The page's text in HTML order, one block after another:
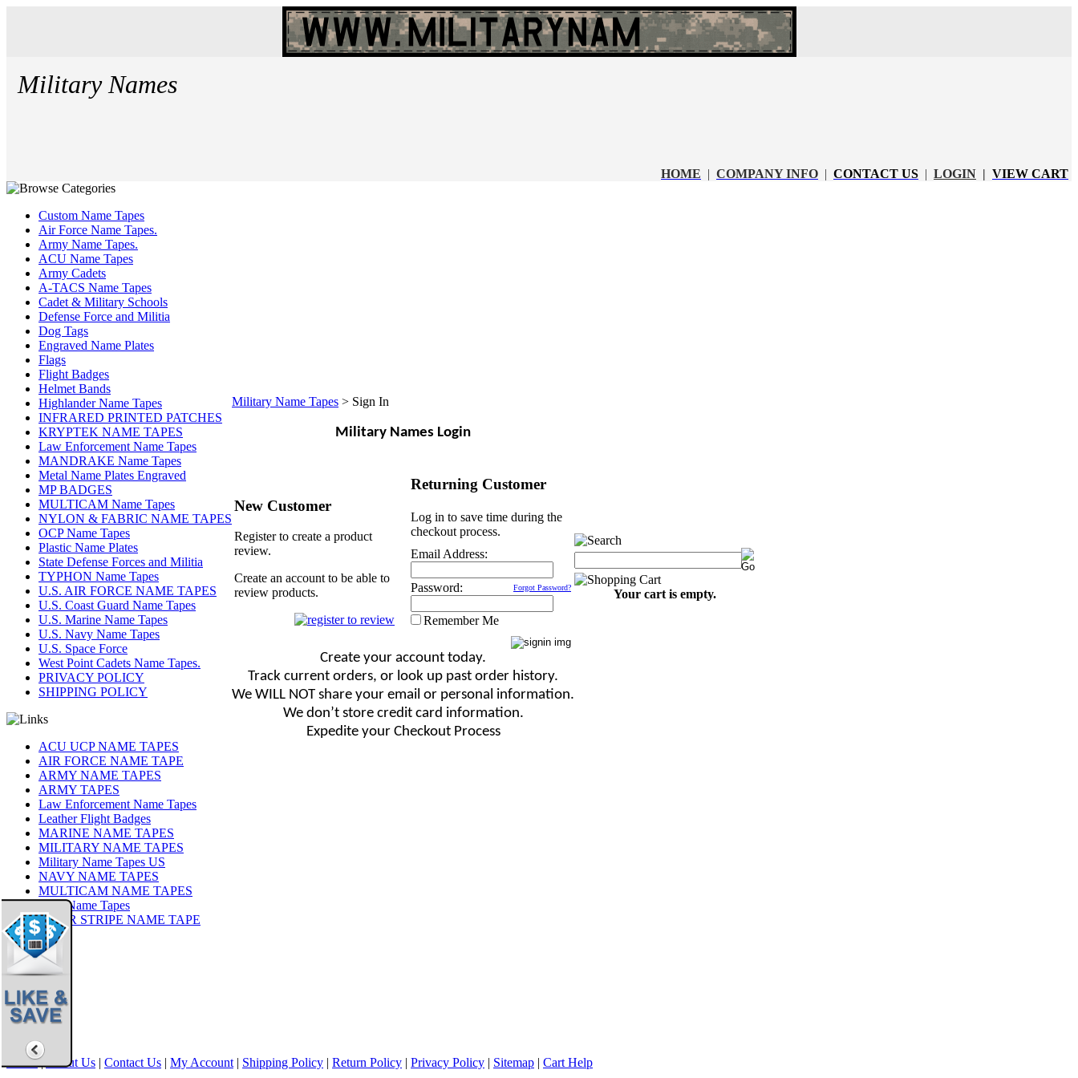
Military Names
HOME | COMPANY INFO | CONTACT US | LOGIN | VIEW CART
Custom Name Tapes
Air Force Name Tapes.
Army Name Tapes.
ACU Name Tapes
Army Cadets
A-TACS Name Tapes
Cadet & Military Schools
Defense Force and Militia
Dog Tags
Engraved Name Plates
Flags
Flight Badges
Helmet Bands
Highlander Name Tapes
INFRARED PRINTED PATCHES
KRYPTEK NAME TAPES
Law Enforcement Name Tapes
MANDRAKE Name Tapes
Metal Name Plates Engraved
MP BADGES
MULTICAM Name Tapes
NYLON & FABRIC NAME TAPES
OCP Name Tapes
Plastic Name Plates
State Defense Forces and Militia
TYPHON Name Tapes
U.S. AIR FORCE NAME TAPES
U.S. Coast Guard Name Tapes
U.S. Marine Name Tapes
U.S. Navy Name Tapes
U.S. Space Force
West Point Cadets Name Tapes.
PRIVACY POLICY
SHIPPING POLICY
ACU UCP NAME TAPES
AIR FORCE NAME TAPE
ARMY NAME TAPES
ARMY TAPES
Law Enforcement Name Tapes
Leather Flight Badges
MARINE NAME TAPES
MILITARY NAME TAPES
Military Name Tapes US
NAVY NAME TAPES
MULTICAM NAME TAPES
OCP Name Tapes
TIGER STRIPE NAME TAPE
Share|
Military Name Tapes > Sign In
Military Names Login
New Customer
Register to create a product
review.
Create an account to be able to
review products.
Returning Customer
Log in to save time during the
checkout process.
Email Address:
Password: Forgot Password?
Remember Me
Create your account today.
Track current orders, or look up past order history.
We WILL NOT share your email or personal information.
We don’t store credit card information.
Expedite your Checkout Process
Your cart is empty.
Home|About Us | Contact Us | My Account | Shipping Policy | Return Policy | Privacy Policy | Sitemap | Cart Help